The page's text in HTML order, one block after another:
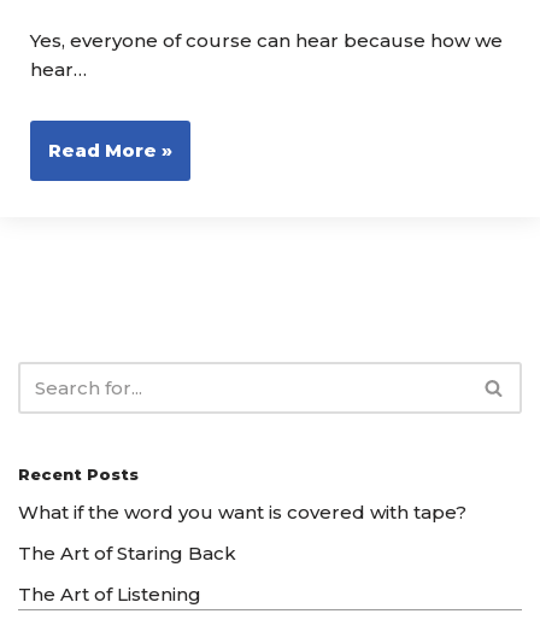
Yes, everyone of course can hear because how we
hear…
Read More »
Recent Posts
What if the word you want is covered with tape?
The Art of Staring Back
The Art of Listening